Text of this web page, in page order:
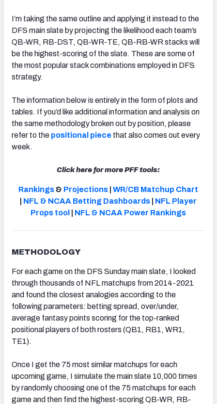
I’m taking the same outline and applying it instead to the
DFS main slate by projecting the likelihood each team’s
QB-WR, RB-DST, QB-WR-TE, QB-RB-WR stacks will
be the highest-scoring of the slate. These are some of
the most popular stack combinations employed in DFS
strategy.
The information below is entirely in the form of plots and
tables. If you’d like additional information and analysis on
the same methodology broken out by position, please
refer to the positional piece that also comes out every
week.
Click here for more PFF tools:
Rankings & Projections |WR/CB Matchup Chart
NFL & NCAA Betting Dashboards
NFL Player
Props tool
NFL & NCAA Power Rankings
METHODOLOGY
For each game on the DFS Sunday main slate, I looked
through thousands of NFL matchups from 2014-2021
and found the closest analogies according to the
following parameters: betting spread, over/under,
average fantasy points scoring for the top-ranked
positional players of both rosters (QB1, RB1, WR1,
TE1).
Once I get the 75 most similar matchups for each
upcoming game, I simulate the main slate 10,000 times
by randomly choosing one of the 75 matchups for each
game and then find the highest-scoring QB-WR, RB-